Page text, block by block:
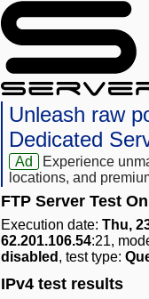
Unleash raw
Dedicated
Ad
Experience
locations, and
FTP Server Test
Execution date: Thu,
62.201.106.54:21,
disabled , test type:
IPv4 test results